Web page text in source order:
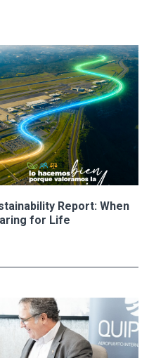
Report: When
for Life